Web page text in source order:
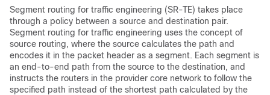
Segment routing for traffic engineering (SR-TE) takes place
through a policy between a source and destination pair.
Segment routing for traffic engineering uses the concept of
source routing, where the source calculates the path and
encodes it in the packet header as a segment. Each segment is
an end-to-end path from the source to the destination, and
instructs the routers in the provider core network to follow the
specified path instead of the shortest path calculated by the